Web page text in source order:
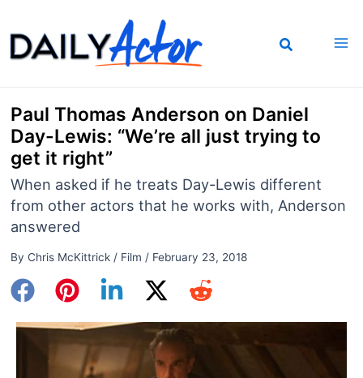
to
content
Paul Thomas Anderson on Daniel
Day-Lewis: “We’re all just trying to
get it right”
When asked if he treats Day-Lewis different
from other actors that he works with, Anderson
answered
By Chris McKittrick / Film / February 23, 2018